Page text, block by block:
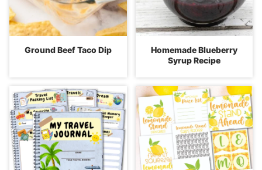
Ground Beef Taco Dip
Homemade Blueberry
Syrup Recipe